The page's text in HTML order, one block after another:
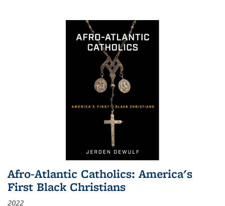
Afro-Atlantic Catholics: America's
First Black Christians
2022